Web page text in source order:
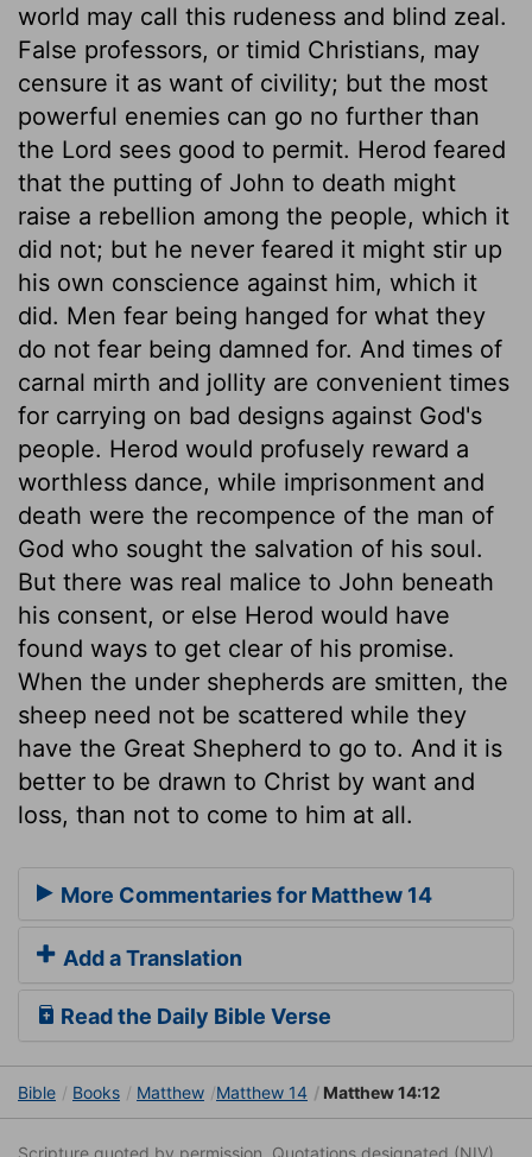
world may call this rudeness and blind zeal.
False professors, or timid Christians, may
censure it as want of civility; but the most
powerful enemies can go no further than
the Lord sees good to permit. Herod feared
that the putting of John to death might
raise a rebellion among the people, which it
did not; but he never feared it might stir up
his own conscience against him, which it
did. Men fear being hanged for what they
do not fear being damned for. And times of
carnal mirth and jollity are convenient times
for carrying on bad designs against God's
people. Herod would profusely reward a
worthless dance, while imprisonment and
death were the recompence of the man of
God who sought the salvation of his soul.
But there was real malice to John beneath
his consent, or else Herod would have
found ways to get clear of his promise.
When the under shepherds are smitten, the
sheep need not be scattered while they
have the Great Shepherd to go to. And it is
better to be drawn to Christ by want and
loss, than not to come to him at all.
More Commentaries for Matthew 14
Add a Translation
Read the Daily Bible Verse
Bible Books Matthew Matthew 14 Matthew 14:12